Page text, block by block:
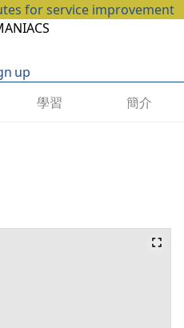
for service improvement
up
學習 簡介